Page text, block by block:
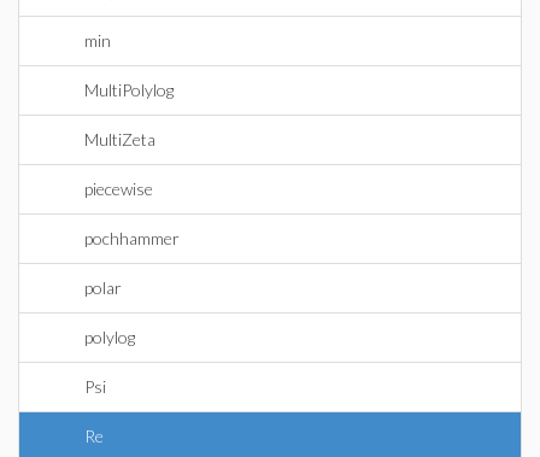
min
MultiPolylog
MultiZeta
piecewise
pochhammer
polar
polylog
Psi
Re